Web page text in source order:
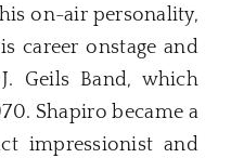
on-air personality,
career onstage and
Geils Band, which
Shapiro became a
impressionist and